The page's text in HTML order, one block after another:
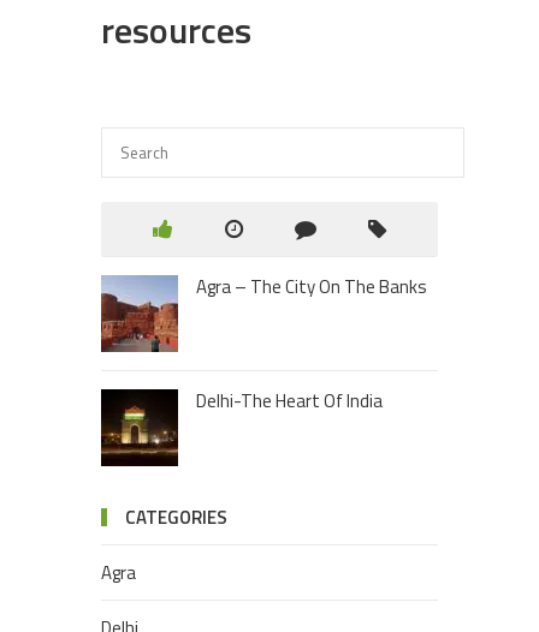
resources
Agra – The City On The Banks
Delhi-The Heart Of India
CATEGORIES
Agra